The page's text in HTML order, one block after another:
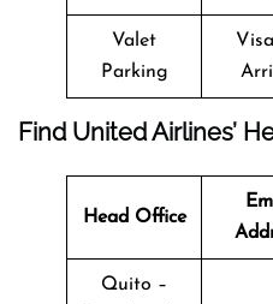
Valet
Parking
Find United Airlines’
Head Office
Quito –